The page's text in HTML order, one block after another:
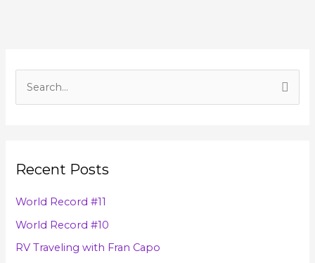
c
o
r
Recent Posts
World Record #11
World Record #10
RV Traveling with Fran Capo
s